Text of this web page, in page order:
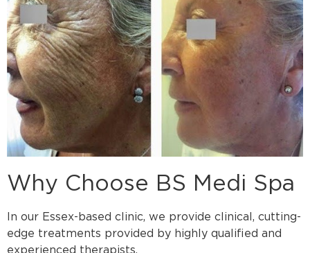
Why Choose BS Medi Spa
In our Essex-based clinic, we provide clinical, cutting-
edge treatments provided by highly qualified and
experienced therapists.